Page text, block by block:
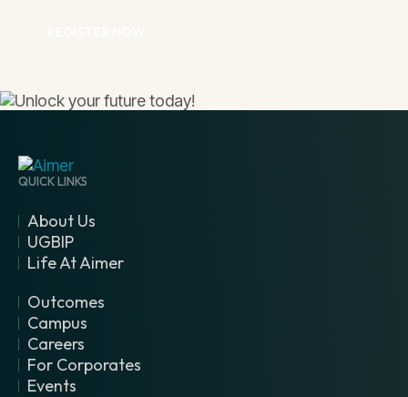
QUICK LINKS
About Us
UGBIP
Life At Aimer
Outcomes
Campus
Careers
For Corporates
Events